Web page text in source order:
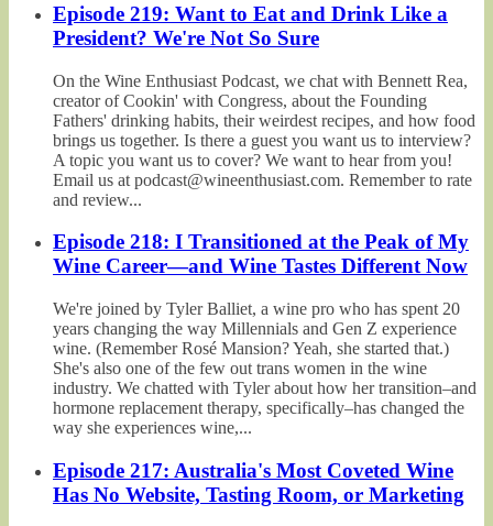
Episode 219: Want to Eat and Drink Like a
President? We're Not So Sure
On the Wine Enthusiast Podcast, we chat with Bennett Rea,
creator of Cookin' with Congress, about the Founding
Fathers' drinking habits, their weirdest recipes, and how food
brings us together. Is there a guest you want us to interview?
A topic you want us to cover? We want to hear from you!
Email us at podcast@wineenthusiast.com. Remember to rate
and review...
Episode 218: I Transitioned at the Peak of My
Wine Career—and Wine Tastes Different Now
We're joined by Tyler Balliet, a wine pro who has spent 20
years changing the way Millennials and Gen Z experience
wine. (Remember Rosé Mansion? Yeah, she started that.)
She's also one of the few out trans women in the wine
industry. We chatted with Tyler about how her transition–and
hormone replacement therapy, specifically–has changed the
way she experiences wine,...
Episode 217: Australia's Most Coveted Wine
Has No Website, Tasting Room, or Marketing